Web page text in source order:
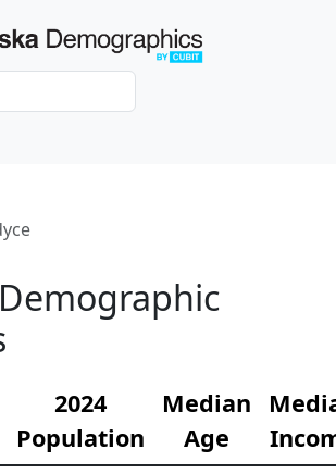
2024
Population
Median
Age